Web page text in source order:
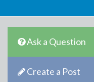
Ask a Question
Create a Post